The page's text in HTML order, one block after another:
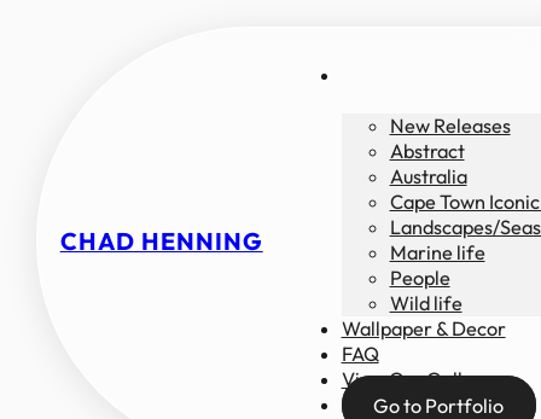
CHAD HENNING
New Releases
Abstract
Australia
Cape Town
Landscapes/
Marine life
People
Wild life
Wallpaper & Decor
FAQ
View Our Gallery
Go to Portfolio